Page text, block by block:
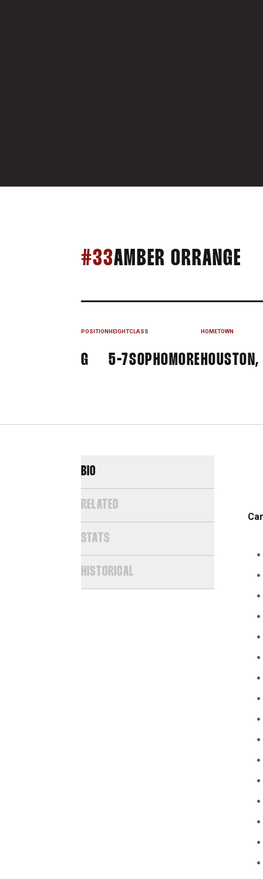
#33AMBER ORRANGE
POSITION
G
HEIGHT
5-7
CLASS
SOPHOMORE
HOMETOWN
BIO
RELATED
STATS
HISTORICAL